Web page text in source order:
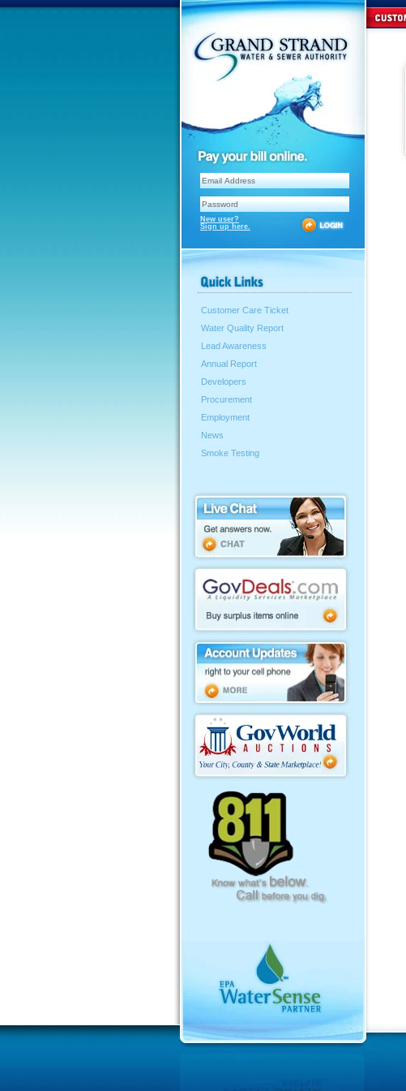
New user?
Sign up here.
Customer Care Ticket
Water Quality Report
Lead Awareness
Annual Report
Developers
Procurement
Employment
News
Smoke Testing